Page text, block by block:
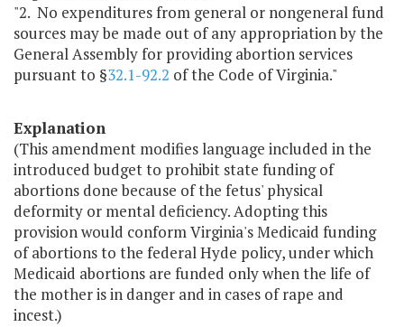
"2. No expenditures from general or nongeneral fund
sources may be made out of any appropriation by the
General Assembly for providing abortion services
pursuant to §32.1-92.2 of the Code of Virginia."
Explanation
(This amendment modifies language included in the
introduced budget to prohibit state funding of
abortions done because of the fetus' physical
deformity or mental deficiency. Adopting this
provision would conform Virginia's Medicaid funding
of abortions to the federal Hyde policy, under which
Medicaid abortions are funded only when the life of
the mother is in danger and in cases of rape and
incest.)